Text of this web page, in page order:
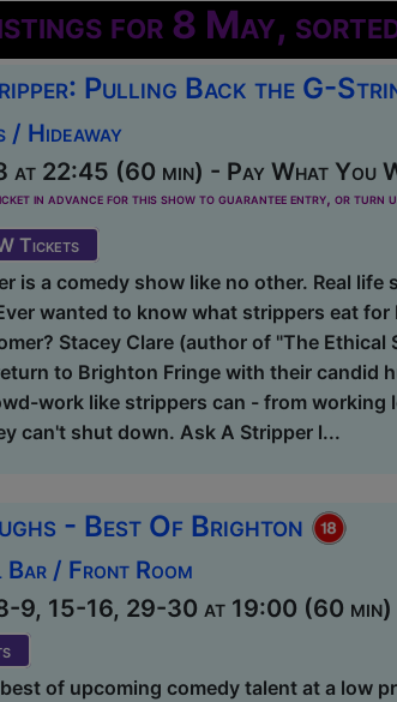
for 8 May,
Pulling Back the G-
Hideaway
at 22:45 (60 min) - Pay What You
in advance for this show to guarantee entry, or turn
Tickets
is a comedy show like no other. Real
wanted to know what strippers eat
Stacey Clare (author of "The
to Brighton Fringe with their candid
work like strippers can - from
can't shut down. Ask A Stripper l...
- Best Of Brighton
/ Front Room
9, 15-16, 29-30 at 19:00 (60 min)
of upcoming comedy talent at a low